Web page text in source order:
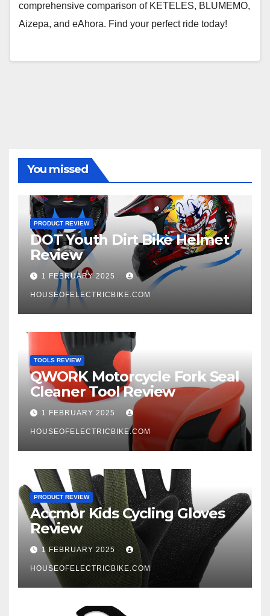
comprehensive comparison of KETELES, BLUMEMO,
Aizepa, and eAhora. Find your perfect ride today!
You missed
PRODUCT REVIEW
DOT Youth Dirt Bike Helmet
Review
1 FEBRUARY 2025
HOUSEOFELECTRICBIKE.COM
TOOLS REVIEW
QWORK Motorcycle Fork Seal
Cleaner Tool Review
1 FEBRUARY 2025
HOUSEOFELECTRICBIKE.COM
PRODUCT REVIEW
Accmor Kids Cycling Gloves
Review
1 FEBRUARY 2025
HOUSEOFELECTRICBIKE.COM